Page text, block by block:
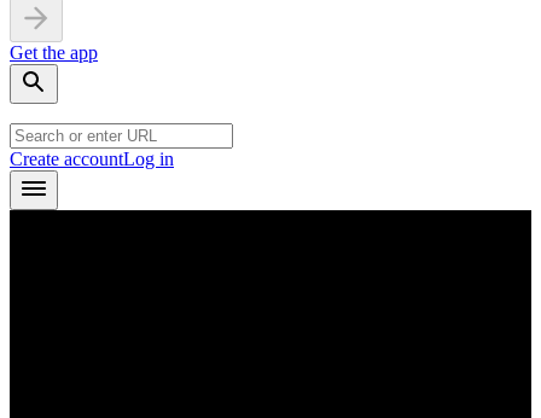
Get the app
Create accountLog in